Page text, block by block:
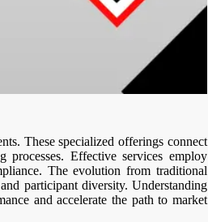
These specialized offerings connect
processes. Effective services employ
The evolution from traditional
participant diversity. Understanding
and accelerate the path to market